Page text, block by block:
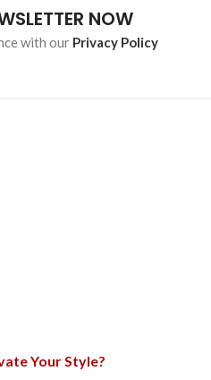
NOW
with our Privacy Policy
Your Style?